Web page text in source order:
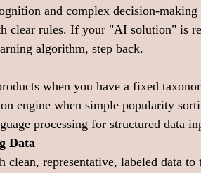
and complex decision-
clear rules. If your "AI solution" is
algorithm, step back.
when you have a fixed
engine when simple popularity
processing for structured data
Data
clean, representative, labeled data